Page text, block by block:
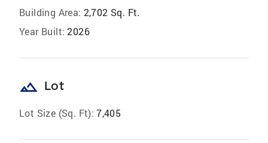
Building Area: 2,702 Sq. Ft.
Year Built: 2026
landscape Lot
Lot Size (Sq. Ft): 7,405